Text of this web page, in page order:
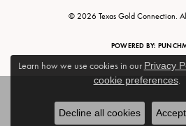
© 2026 Texas Gold Connection.
POWERED BY:
Learn how we use cookies in our Privacy
cookie preferences.
Decline all cookies